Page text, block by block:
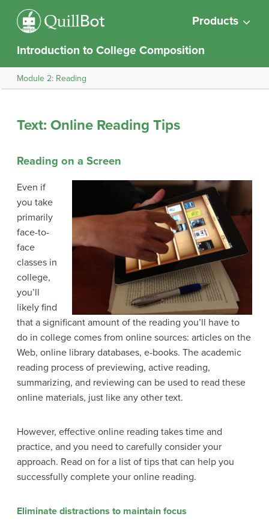
Products
Introduction to College Composition
Module 2: Reading
Text: Online Reading Tips
Reading on a Screen
Even if
you take
primarily
face-to-
face
classes in
college,
you’ll
likely find
that a significant amount of the reading you’ll have to
do in college comes from online sources: articles on the
Web, online library databases, e-books. The academic
reading process of previewing, active reading,
summarizing, and reviewing can be used to read these
online materials, just like any other text.
However, effective online reading takes time and
practice, and you need to carefully consider your
approach. Read on for a list of tips that can help you
successfully complete your online reading.
Eliminate distractions to maintain focus